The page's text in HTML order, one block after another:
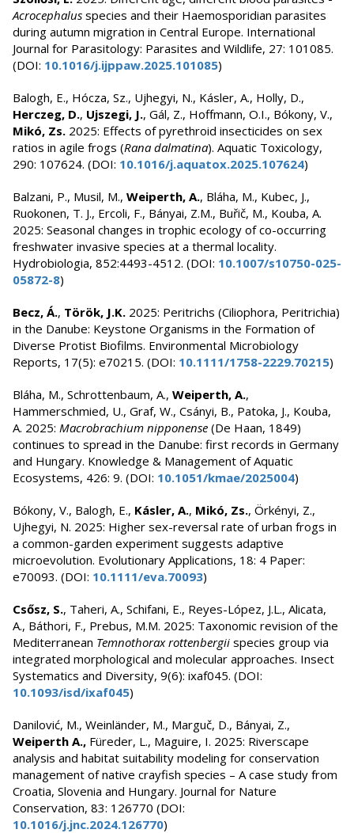
Acrocephalus species and their Haemosporidian parasites
during autumn migration in Central Europe. International
Journal for Parasitology: Parasites and Wildlife, 27: 101085.
(DOI: 10.1016/j.ijppaw.2025.101085)
Balogh, E., Hócza, Sz., Ujhegyi, N., Kásler, A., Holly, D.,
Herczeg, D., Ujszegi, J., Gál, Z., Hoffmann, O.I., Bókony, V.,
Mikó, Zs. 2025: Effects of pyrethroid insecticides on sex
ratios in agile frogs (Rana dalmatina). Aquatic Toxicology,
290: 107624. (DOI: 10.1016/j.aquatox.2025.107624)
Balzani, P., Musil, M., Weiperth, A., Bláha, M., Kubec, J.,
Ruokonen, T. J., Ercoli, F., Bányai, Z.M., Buřič, M., Kouba, A.
2025: Seasonal changes in trophic ecology of co-occurring
freshwater invasive species at a thermal locality.
Hydrobiologia, 852:4493-4512. (DOI: 10.1007/s10750-025-
05872-8)
Becz, Á., Török, J.K. 2025: Peritrichs (Ciliophora, Peritrichia)
in the Danube: Keystone Organisms in the Formation of
Diverse Protist Biofilms. Environmental Microbiology
Reports, 17(5): e70215. (DOI: 10.1111/1758-2229.70215)
Bláha, M., Schrottenbaum, A., Weiperth, A.,
Hammerschmied, U., Graf, W., Csányi, B., Patoka, J., Kouba,
A. 2025: Macrobrachium nipponense (De Haan, 1849)
continues to spread in the Danube: first records in Germany
and Hungary. Knowledge & Management of Aquatic
Ecosystems, 426: 9. (DOI: 10.1051/kmae/2025004)
Bókony, V., Balogh, E., Kásler, A., Mikó, Zs., Örkényi, Z.,
Ujhegyi, N. 2025: Higher sex-reversal rate of urban frogs in
a common-garden experiment suggests adaptive
microevolution. Evolutionary Applications, 18: 4 Paper:
e70093. (DOI: 10.1111/eva.70093)
Csősz, S., Taheri, A., Schifani, E., Reyes-López, J.L., Alicata,
A., Báthori, F., Prebus, M.M. 2025: Taxonomic revision of the
Mediterranean Temnothorax rottenbergii species group via
integrated morphological and molecular approaches. Insect
Systematics and Diversity, 9(6): ixaf045. (DOI:
10.1093/isd/ixaf045)
Danilović, M., Weinländer, M., Marguč, D., Bányai, Z.,
Weiperth A., Füreder, L., Maguire, I. 2025: Riverscape
analysis and habitat suitability modeling for conservation
management of native crayfish species – A case study from
Croatia, Slovenia and Hungary. Journal for Nature
Conservation, 83: 126770 (DOI:
10.1016/j.jnc.2024.126770)